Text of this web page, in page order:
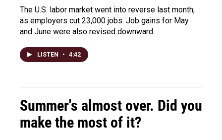
The U.S. labor market went into reverse last month,
as employers cut 23,000 jobs. Job gains for May
and June were also revised downward.
LISTEN • 4:42
Summer's almost over. Did you
make the most of it?